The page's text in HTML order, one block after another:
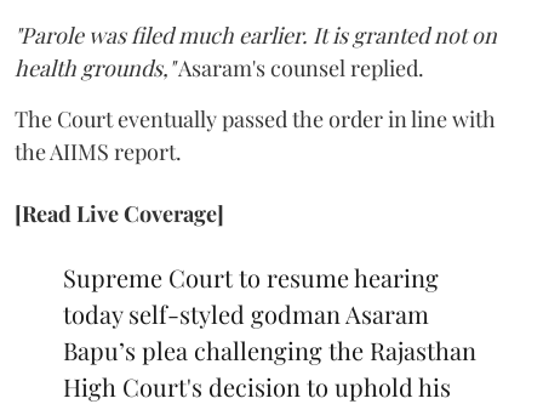
"Parole was filed much earlier. It is granted not on
health grounds,"Asaram's counsel replied.
The Court eventually passed the order in line with
the AIIMS report.
[Read Live Coverage]
Supreme Court to resume hearing
today self-styled godman Asaram
Bapu’s plea challenging the Rajasthan
High Court's decision to uphold his